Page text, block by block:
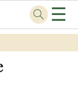
☰